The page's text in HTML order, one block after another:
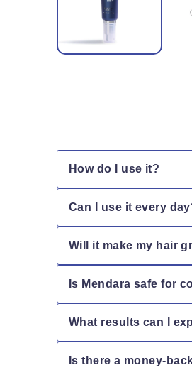
How do I use it?
Can I use it every
Will it make my hair
Is Mendara safe for
What results can I
shinier.
Is there a money-